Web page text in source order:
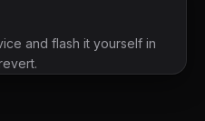
and flash it yourself in